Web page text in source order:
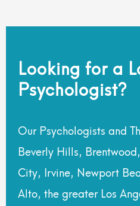
Looking for a
Psychologist?
Our Psychologists and
Beverly Hills,
City, Irvine, Newport
Alto, the greater Los